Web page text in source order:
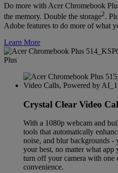
Do more with Acer Chromebook
the memory. Double the storage2.
Adobe features to do more of what
Learn More
Crystal Clear Video
With a 1080p webcam and
tools that automatically
noise, and blur backgrounds -
your best, no matter what
turn off your camera with one
convenience.